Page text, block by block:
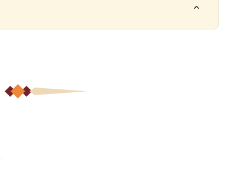
daal sakte ho jaise shelf life, storage instructions,